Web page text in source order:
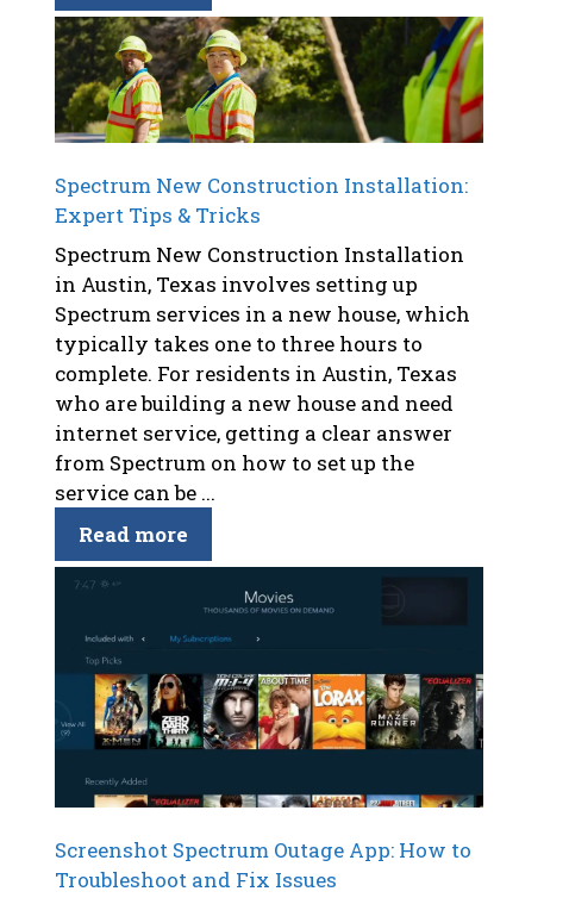
Spectrum New Construction Installation:
Expert Tips & Tricks
Spectrum New Construction Installation
in Austin, Texas involves setting up
Spectrum services in a new house, which
typically takes one to three hours to
complete. For residents in Austin, Texas
who are building a new house and need
internet service, getting a clear answer
from Spectrum on how to set up the
service can be ...
Read more
Screenshot Spectrum Outage App: How to
Troubleshoot and Fix Issues